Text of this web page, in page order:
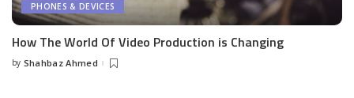
PHONES & DEVICES
How The World Of Video Production is Changing
Posted
by Shahbaz Ahmed